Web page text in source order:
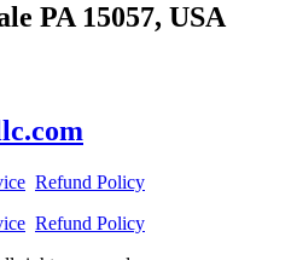
PA 15057, USA
Refund Policy
Refund Policy